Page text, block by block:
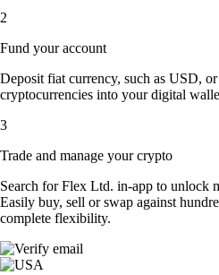
2
Fund your account
Deposit fiat currency, such as USD,
cryptocurrencies into your digital
3
Trade and manage your crypto
Search for Flex Ltd. in-app to unlock
Easily buy, sell or swap against
complete flexibility.